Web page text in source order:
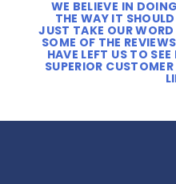
WE BELIEVE IN
THE WAY IT
JUST TAKE OUR
SOME OF THE
HAVE LEFT US TO
SUPERIOR